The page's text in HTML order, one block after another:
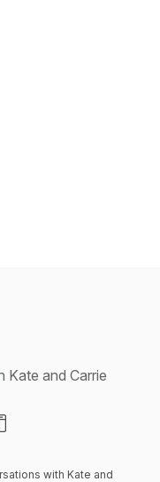
Kate and Carrie
with Kate and